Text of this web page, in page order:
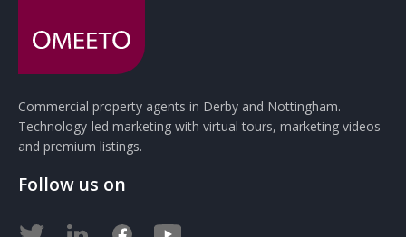
Commercial property agents in Derby and Nottingham.
Technology-led marketing with virtual tours, marketing videos
and premium listings.
Follow us on